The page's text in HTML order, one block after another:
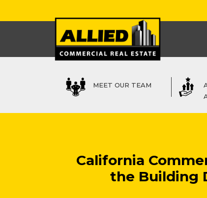
MEET OUR TEAM
California
the Building